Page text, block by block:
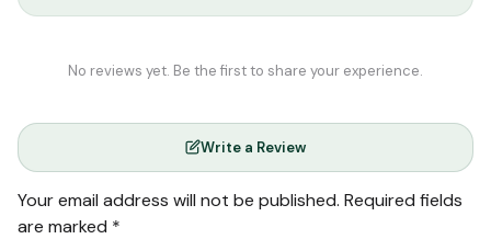
No reviews yet. Be the first to share your experience.
Write a Review
Your email address will not be published. Required fields
are marked *